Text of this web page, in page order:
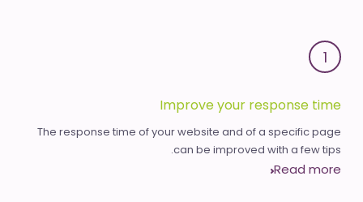
1
Improve your response time
The response time of your website and of a specific page
can be improved with a few tips.
Read more